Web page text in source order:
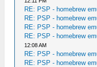
RE: PSP - homebrew
RE: PSP - homebrew
RE: PSP - homebrew
RE: PSP - homebrew
12:08 AM
RE: PSP - homebrew
RE: PSP - homebrew